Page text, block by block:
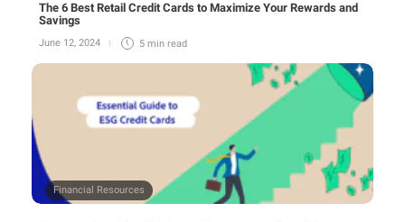
The 6 Best Retail Credit Cards to Maximize Your Rewards and
Savings
June 12, 2024 5 min read
Financial Resources